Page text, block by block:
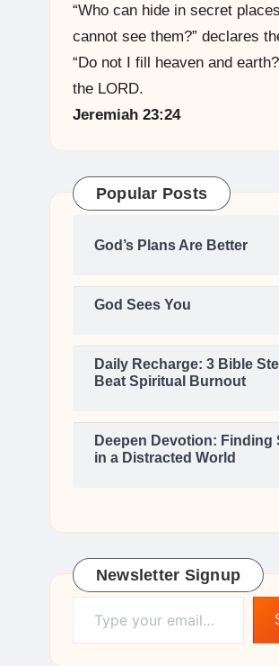
“Who can hide in secret
cannot see them?” declares
“Do not I fill heaven and
the LORD.
Jeremiah 23:24
Popular Posts
God’s Plans Are Better
God Sees You
Daily Recharge: 3 Bible
Beat Spiritual Burnout
Deepen Devotion: Finding
in a Distracted World
Newsletter Signup
Type your email…